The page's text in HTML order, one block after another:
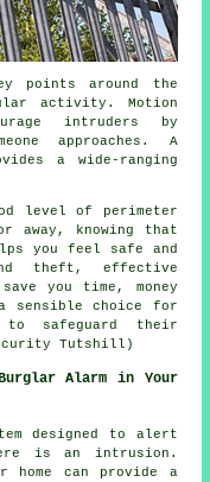
points around the
activity. Motion
intruders by
approaches. A
a wide-ranging
level of
perimeter
away, knowing that
you feel safe and
theft, effective
you time, money
choice for
safeguard their
Tutshill)
Alarm in Your
designed to alert
is an intrusion.
can provide a